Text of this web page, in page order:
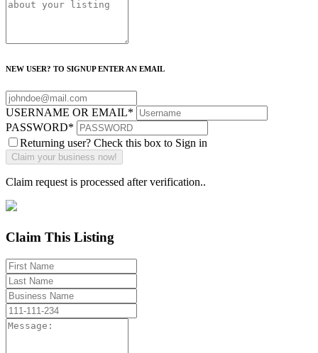
NEW USER? TO SIGNUP ENTER AN EMAIL
USERNAME OR EMAIL*
PASSWORD*
Returning user? Check this box to Sign in
Claim request is processed after verification..
Claim This Listing